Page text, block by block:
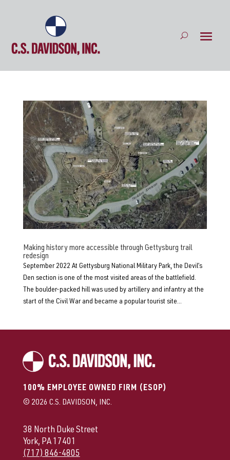
Making history more accessible through Gettysburg trail
redesign
September 2022 At Gettysburg National Military Park, the Devil’s
Den section is one of the most visited areas of the battlefield.
The boulder-packed hill was used by artillery and infantry at the
start of the Civil War and became a popular tourist site...
100% EMPLOYEE OWNED FIRM (ESOP)
© 2026 C.S. DAVIDSON, INC.
38 North Duke Street
York, PA 17401
(717) 846-4805